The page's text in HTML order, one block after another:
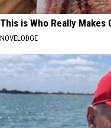
This is Who Really
NOVELODGE